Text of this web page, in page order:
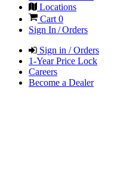
Locations
Cart 0
Sign In / Orders
Sign in / Orders
1-Year Price Lock
Careers
Become a Dealer